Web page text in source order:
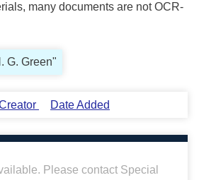
many documents are not OCR-
G. Green"
Date Added
Please contact Special